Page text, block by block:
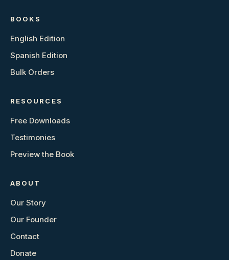
BOOKS
English Edition
Spanish Edition
Bulk Orders
RESOURCES
Free Downloads
Testimonies
Preview the Book
ABOUT
Our Story
Our Founder
Contact
Donate